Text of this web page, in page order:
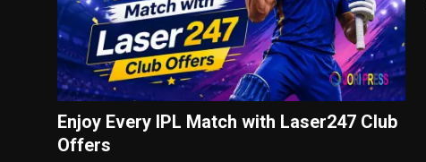
Enjoy Every IPL Match with Laser247 Club
Offers